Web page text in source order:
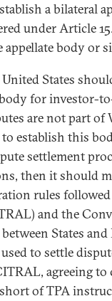
a bilateral
under Article
body or
States
for investor-
are not part of
establish this
settlement
then it should
rules
and the
States
to settle
agreeing
of TPA